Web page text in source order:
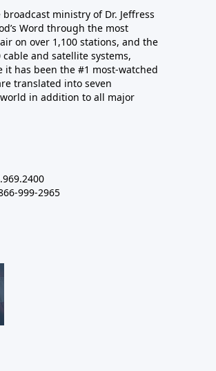
broadcast ministry of Dr. Jeffress
Word through the most
on over 1,100 stations, and the
and satellite systems,
it has been the #1 most-watched
translated into seven
in addition to all major
999-2965